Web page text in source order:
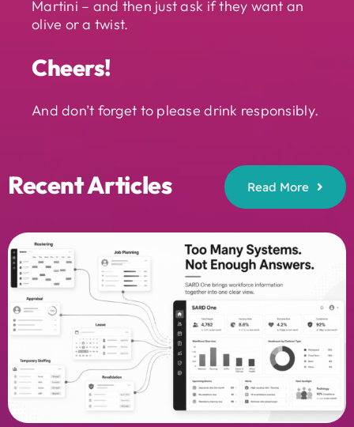
Martini – and then just ask if they want an
olive or a twist.
Cheers!
And don’t forget to please drink responsibly.
Recent Articles Read More